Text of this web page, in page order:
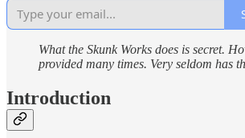
What the Skunk Works does is secret.
provided many times. Very seldom has
Introduction